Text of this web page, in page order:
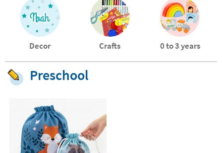
Decor Crafts 0 to 3 years
Preschool